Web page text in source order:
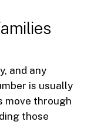
and any
is usually
move through
those